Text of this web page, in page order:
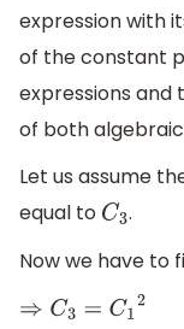
expression with
of the constant
expressions
of both
Let us assume
equal to C3.
Now we have to
⇒C 3=C12